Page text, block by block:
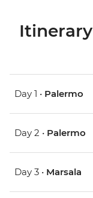
Itinerary
Day 1 • Palermo
Day 2 • Palermo
Day 3 • Marsala